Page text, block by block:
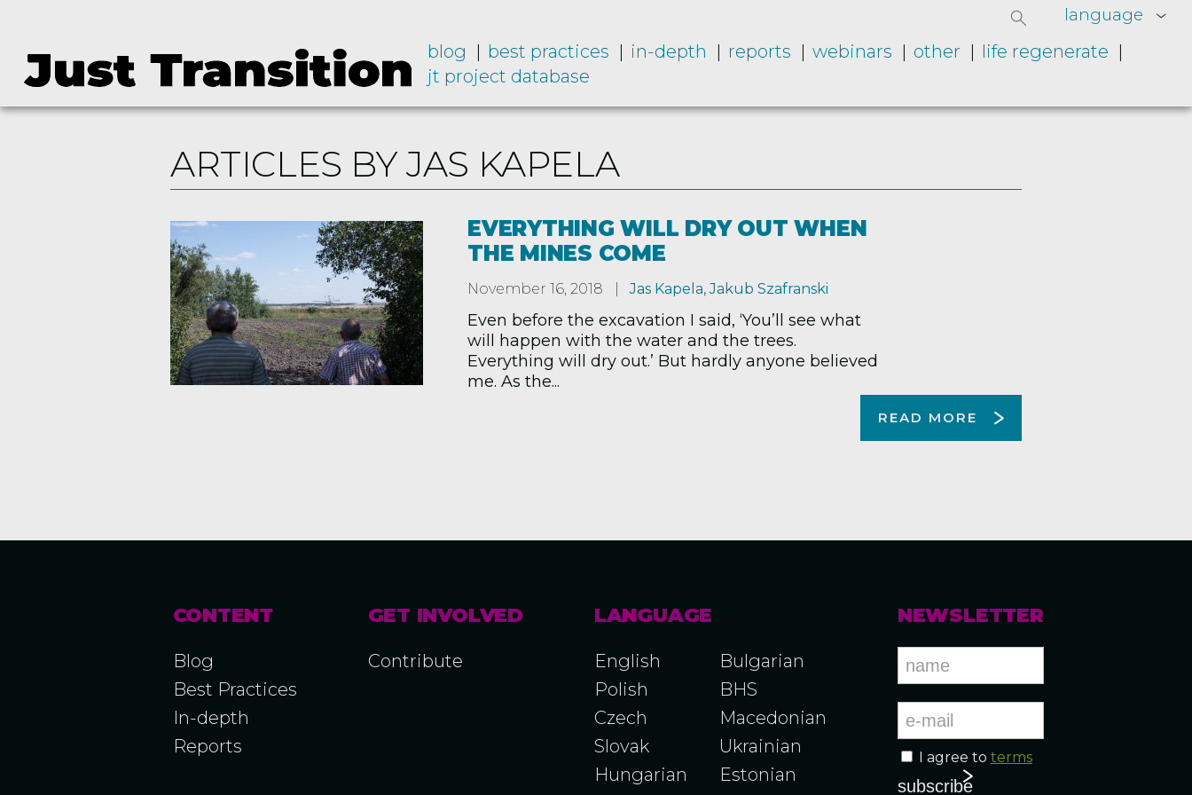
blog best practices in-depth reports webinars other
life regenerate
jt project database
language
ARTICLES BY JAS KAPELA
EVERYTHING WILL DRY OUT WHEN
THE MINES COME
November 16, 2018 Jas Kapela,Jakub Szafranski
Even before the excavation I said, ‘You’ll see what
will happen with the water and the trees.
Everything will dry out.’ But hardly anyone believed
me. As the...
READ MORE
CONTENT
Blog
Best Practices
In-depth
Reports
GET INVOLVED
Contribute
LANGUAGE
English
Polish
Czech
Slovak
Hungarian
Bulgarian
BHS
Macedonian
Ukrainian
Estonian
NEWSLETTER
I agree to terms